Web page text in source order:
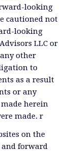
looking
cautioned not
looking
LLC or
other
to
as a result
or any
herein
made. r
on the
and forward